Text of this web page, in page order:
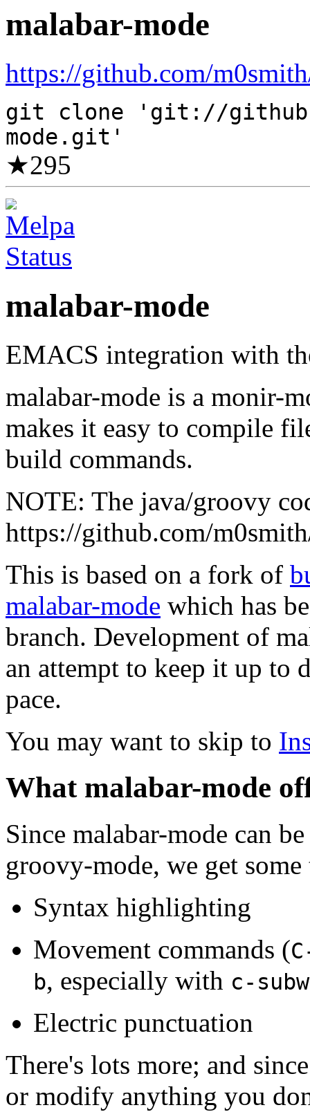
malabar-mode
https://github.com/
git clone 'git://
mode.git'
★295
malabar-mode
EMACS integration with
malabar-mode is a monir-
makes it easy to compile
build commands.
NOTE: The java/groovy
https://github.com/
This is based on a fork of
malabar-mode which has
branch. Development of
an attempt to keep it up to
pace.
You may want to skip to
What malabar-mode
Since malabar-mode can
groovy-mode, we get
Syntax highlighting
Movement commands (
b, especially with c-
Electric punctuation
There's lots more; and
or modify anything you